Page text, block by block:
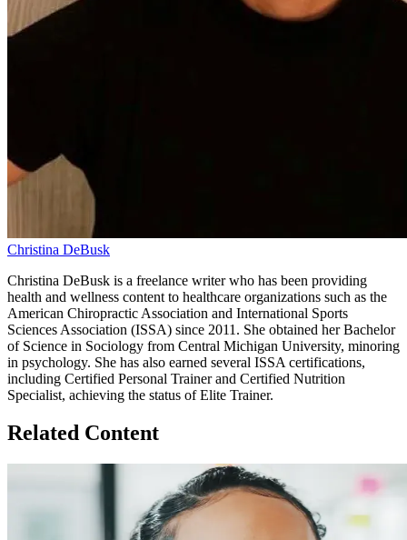
Christina DeBusk
Christina DeBusk is a freelance writer who has been providing
health and wellness content to healthcare organizations such as the
American Chiropractic Association and International Sports
Sciences Association (ISSA) since 2011. She obtained her Bachelor
of Science in Sociology from Central Michigan University, minoring
in psychology. She has also earned several ISSA certifications,
including Certified Personal Trainer and Certified Nutrition
Specialist, achieving the status of Elite Trainer.
Related Content